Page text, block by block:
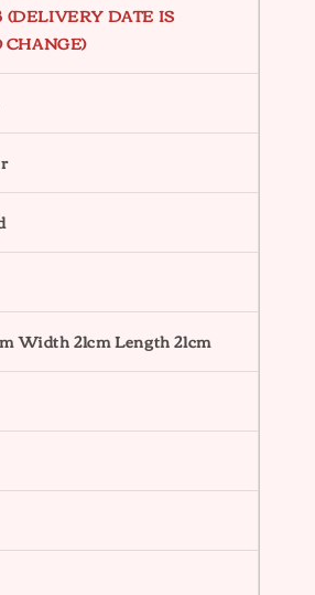
(DELIVERY DATE IS
CHANGE)
Width 21cm Length 21cm